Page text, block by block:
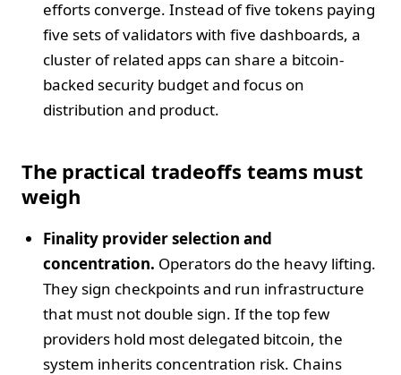
efforts converge. Instead of five tokens paying
five sets of validators with five dashboards, a
cluster of related apps can share a bitcoin-
backed security budget and focus on
distribution and product.
The practical tradeoffs teams must
weigh
Finality provider selection and
concentration. Operators do the heavy lifting.
They sign checkpoints and run infrastructure
that must not double sign. If the top few
providers hold most delegated bitcoin, the
system inherits concentration risk. Chains